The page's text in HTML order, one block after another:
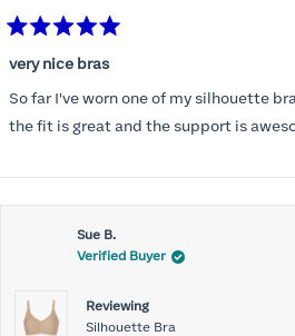
5
of
5
stars
very nice bras
So far I've worn one of my silhouette
the fit is great and the support is
Sue B.
Verified Buyer
Reviewing
Silhouette Bra